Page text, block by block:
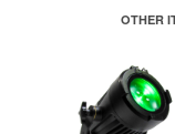
OTHER